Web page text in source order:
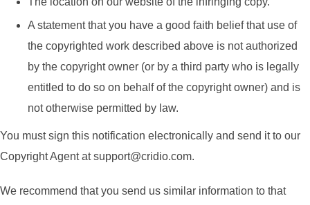
A statement that you have a good faith belief that use of
the copyrighted work described above is not authorized
by the copyright owner (or by a third party who is legally
entitled to do so on behalf of the copyright owner) and is
not otherwise permitted by law.
You must sign this notification electronically and send it to our
Copyright Agent at support@cridio.com.
We recommend that you send us similar information to that